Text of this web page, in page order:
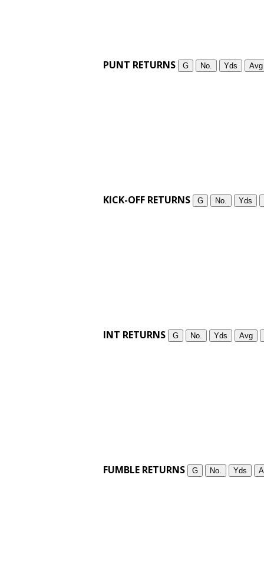
PUNT RETURNS G No. Yds Avg
KICK-OFF RETURNS G No. Yds
INT RETURNS G No. Yds Avg
FUMBLE RETURNS G No. Yds